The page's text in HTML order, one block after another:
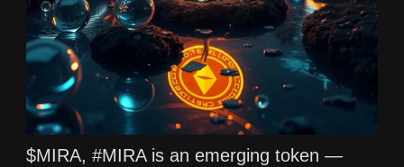
$MIRA, #MIRA is an emerging token —